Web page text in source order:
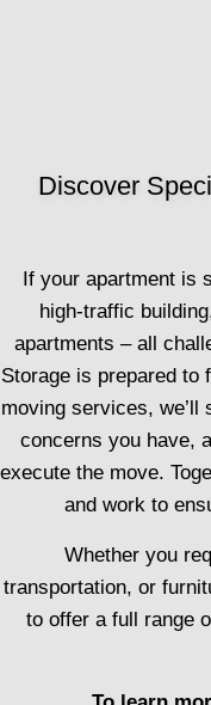
Discover
If your apartment is
high-traffic
apartments – all
Storage is prepared to
moving services,
concerns you have,
execute the move.
and work to
Whether you
transportation, or
to offer a full range